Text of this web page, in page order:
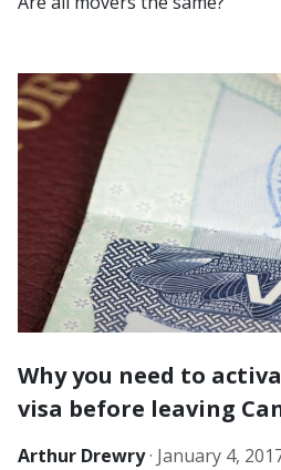
Why you need to
visa before leaving
Arthur Drewry· January 4,